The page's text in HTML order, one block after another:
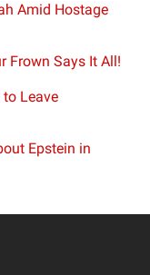
Amid Hostage
Frown Says It All!
Leave
Epstein in